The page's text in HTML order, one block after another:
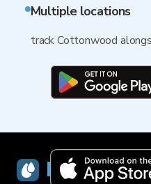
Multiple locations
track Cottonwood